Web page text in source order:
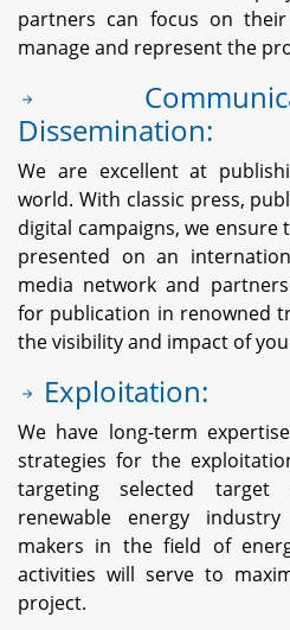
partners can focus on
manage and represent the
Dissemination:
We are excellent at
world. With classic press,
digital campaigns, we
presented on an
media network and
for publication in renowned
the visibility and impact of
Exploitation:
We have long-term
strategies for the
targeting selected
renewable energy
makers in the field of
activities will serve to
project.